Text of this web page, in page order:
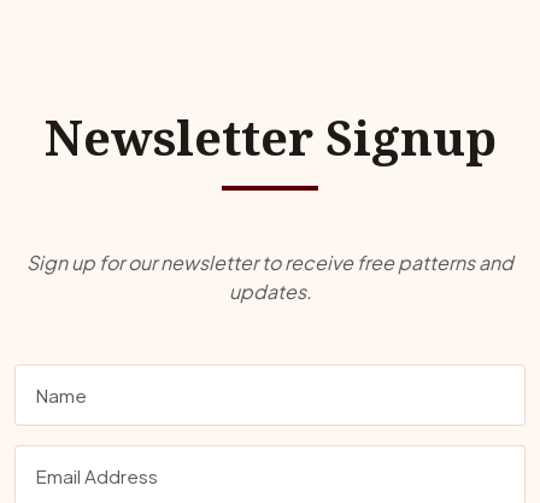
Newsletter Signup
Sign up for our newsletter to receive free patterns and
updates.